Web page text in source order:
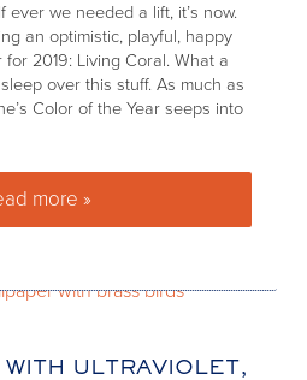
ever we needed a lift, it’s now.
an optimistic, playful, happy
2019: Living Coral. What a
over this stuff. As much as
Color of the Year seeps into
more »
Pantone’s Color of the Year
ULTRAVIOLET,